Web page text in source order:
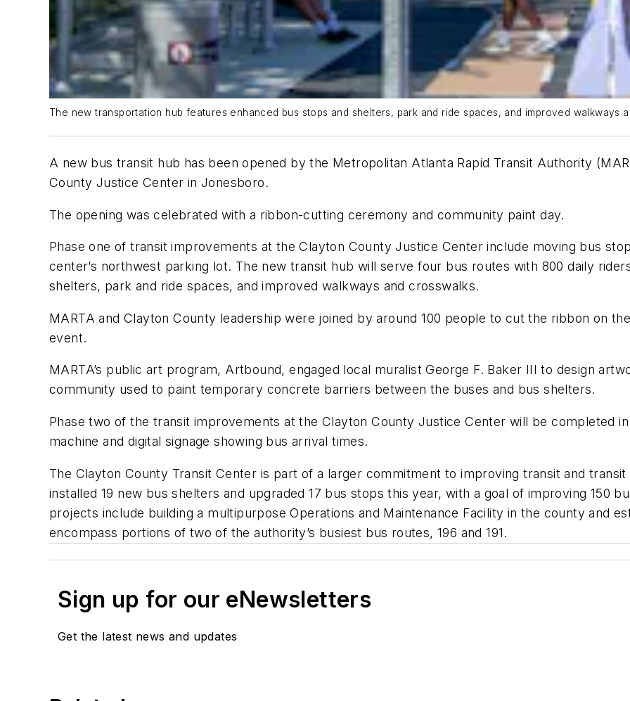
The new transportation hub features enhanced bus stops and shelters, park and ride spaces, and improved walkways
A new bus transit hub has been opened by the Metropolitan Atlanta Rapid Transit Authority
County Justice Center in Jonesboro.
The opening was celebrated with a ribbon-cutting ceremony and community paint day.
Phase one of transit improvements at the Clayton County Justice Center include moving bus
center’s northwest parking lot. The new transit hub will serve four bus routes with 800 daily
shelters, park and ride spaces, and improved walkways and crosswalks.
MARTA and Clayton County leadership were joined by around 100 people to cut the ribbon on
event.
MARTA’s public art program, Artbound, engaged local muralist George F. Baker III to design
community used to paint temporary concrete barriers between the buses and bus shelters.
Phase two of the transit improvements at the Clayton County Justice Center will be completed
machine and digital signage showing bus arrival times.
The Clayton County Transit Center is part of a larger commitment to improving transit and transit
installed 19 new bus shelters and upgraded 17 bus stops this year, with a goal of improving 150
projects include building a multipurpose Operations and Maintenance Facility in the county and
encompass portions of two of the authority’s busiest bus routes, 196 and 191.
Sign up for our eNewsletters
Get the latest news and updates